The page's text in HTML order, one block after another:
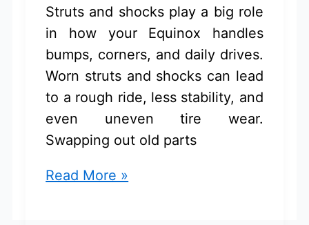
Struts and shocks play a big role
in how your Equinox handles
bumps, corners, and daily drives.
Worn struts and shocks can lead
to a rough ride, less stability, and
even uneven tire wear.
Swapping out old parts
Chevrolet
Read More »